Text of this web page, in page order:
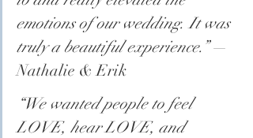
emotions of our wedding. It was
truly a beautiful experience.” —
Nathalie & Erik
“We wanted people to feel
LOVE, hear LOVE, and